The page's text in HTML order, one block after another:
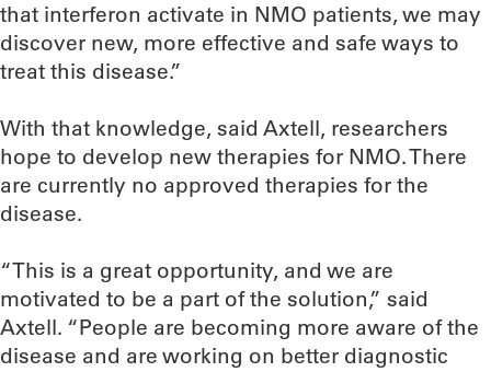
that interferon activate in NMO patients, we may
discover new, more effective and safe ways to
treat this disease.”
With that knowledge, said Axtell, researchers
hope to develop new therapies for NMO. There
are currently no approved therapies for the
disease.
“This is a great opportunity, and we are
motivated to be a part of the solution,” said
Axtell. “People are becoming more aware of the
disease and are working on better diagnostic